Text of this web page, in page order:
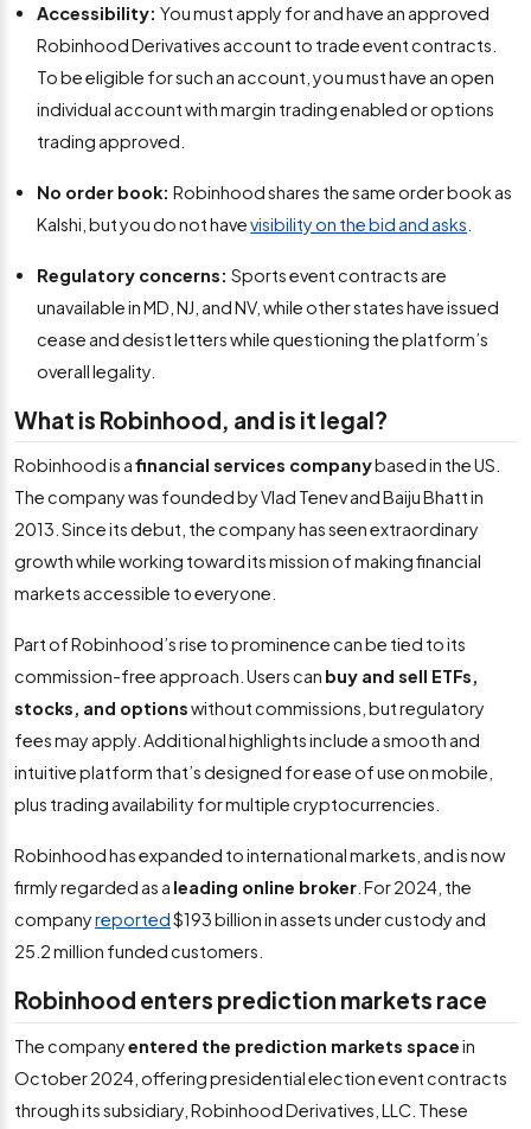
Accessibility:You must apply for and have an approved
Robinhood Derivatives account to trade event contracts.
To be eligible for such an account, you must have an open
individual account with margin trading enabled or options
trading approved.
No order book:Robinhood shares the same order book as
Kalshi, but you do not havevisibility on the bid and asks
Regulatory concerns:Sports event contracts are
unavailable in MD, NJ, and NV, while other states have issued
cease and desist letters while questioning the platform’s
overall legality.
What is Robinhood, and is it legal?
Robinhood is afinancial services companybased in the US.
The company was founded by Vlad Tenev and Baiju Bhatt in
2013. Since its debut, the company has seen extraordinary
growth while working toward its mission of making financial
markets accessible to everyone.
Part of Robinhood’s rise to prominence can be tied to its
commission-free approach. Users can buy and sell ETFs,
stocks, and optionswithout commissions, but regulatory
fees may apply. Additional highlights include a smooth and
intuitive platform that’s designed for ease of use on mobile,
plus trading availability for multiple cryptocurrencies.
Robinhood has expanded to international markets, and is now
firmly regarded as a leading online broker . For 2024, the
companyreported$193 billion in assets under custody and
25.2 million funded customers.
Robinhood enters prediction markets race
The companyentered the prediction markets spacein
October 2024, offering presidential election event contracts
through its subsidiary, Robinhood Derivatives, LLC. These